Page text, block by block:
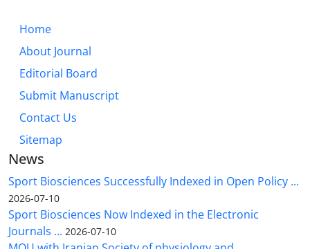
Home
About Journal
Editorial Board
Submit Manuscript
Contact Us
Sitemap
News
Sport Biosciences Successfully Indexed in Open Policy ...
2026-07-10
Sport Biosciences Now Indexed in the Electronic
Journals ... 2026-07-10